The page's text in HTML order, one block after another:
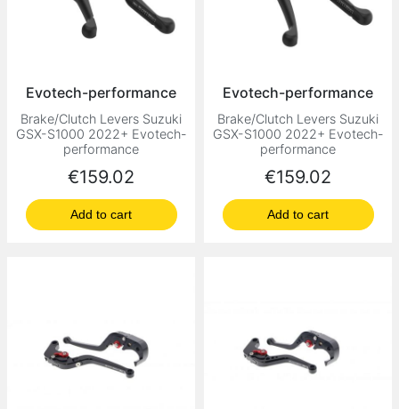
Evotech-performance
Brake/Clutch Levers Suzuki
GSX-S1000 2022+ Evotech-
performance
Price
€159.02
Add to cart
Evotech-performance
Brake/Clutch Levers Suzuki
GSX-S1000 2022+ Evotech-
performance
Price
€159.02
Add to cart